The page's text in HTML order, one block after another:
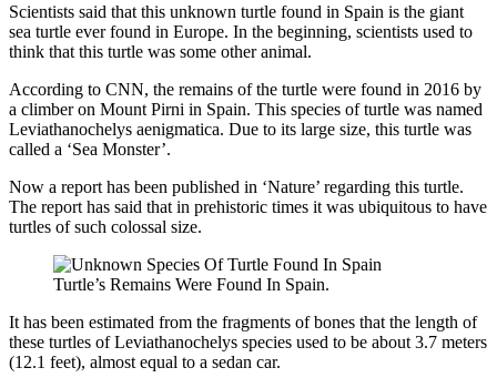
Scientists said that this unknown turtle found in Spain is the giant
sea turtle ever found in Europe. In the beginning, scientists used to
think that this turtle was some other animal.
According to CNN, the remains of the turtle were found in 2016 by
a climber on Mount Pirni in Spain. This species of turtle was named
Leviathanochelys aenigmatica. Due to its large size, this turtle was
called a ‘Sea Monster’.
Now a report has been published in ‘Nature’ regarding this turtle.
The report has said that in prehistoric times it was ubiquitous to have
turtles of such colossal size.
Turtle’s Remains Were Found In Spain.
It has been estimated from the fragments of bones that the length of
these turtles of Leviathanochelys species used to be about 3.7 meters
(12.1 feet), almost equal to a sedan car.